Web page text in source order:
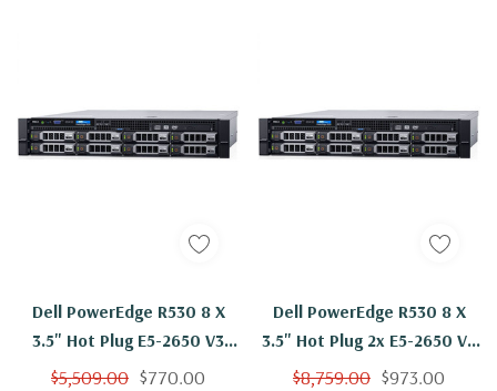
Dell PowerEdge R530 8 X
3.5" Hot Plug E5-2650 V3
Ten Core 2.3Ghz 16GB 2x
$5,509.00 $770.00
Dell PowerEdge R530 8 X
3.5" Hot Plug 2x E5-2650 V3
Ten Core 2.3Ghz 16GB 8x
$8,759.00 $973.00